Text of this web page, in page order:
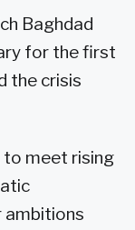
Baghdad
for the first
the crisis
to meet rising
ambitions